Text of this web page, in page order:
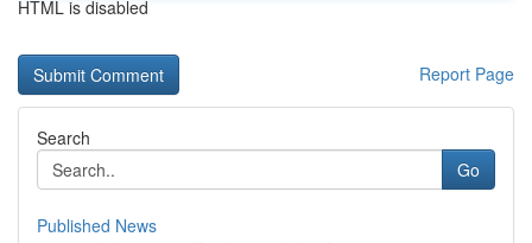
HTML is disabled
Report Page
Search
Go
Published News